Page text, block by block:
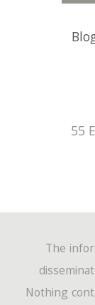
55
The
Nothing